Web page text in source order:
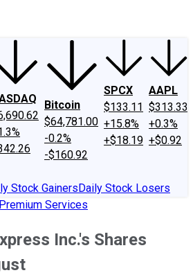
Bitcoin
$64,781.00
-0.2%
-$160.92
SPCX
$133.11
+15.8%
+$18.19
AAPL
$313.33
+0.3%
+$0.92
Stock GainersDaily Stock Losers
Services
Inc.'s Shares